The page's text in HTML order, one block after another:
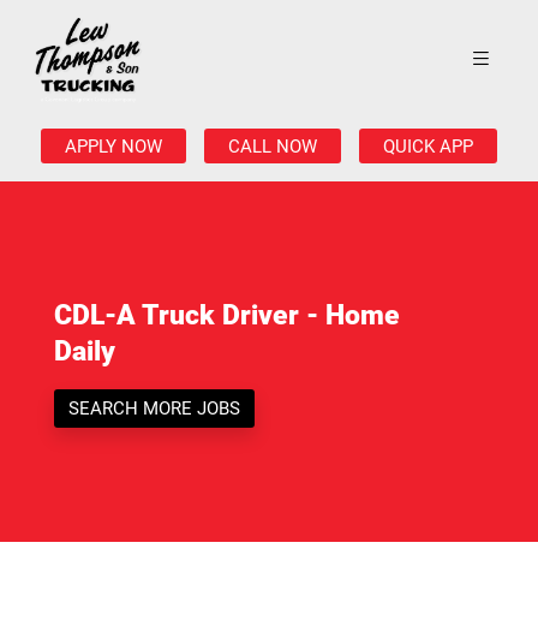
APPLY NOW CALL NOW QUICK APP
CDL-A Truck Driver - Home
Daily
SEARCH MORE JOBS